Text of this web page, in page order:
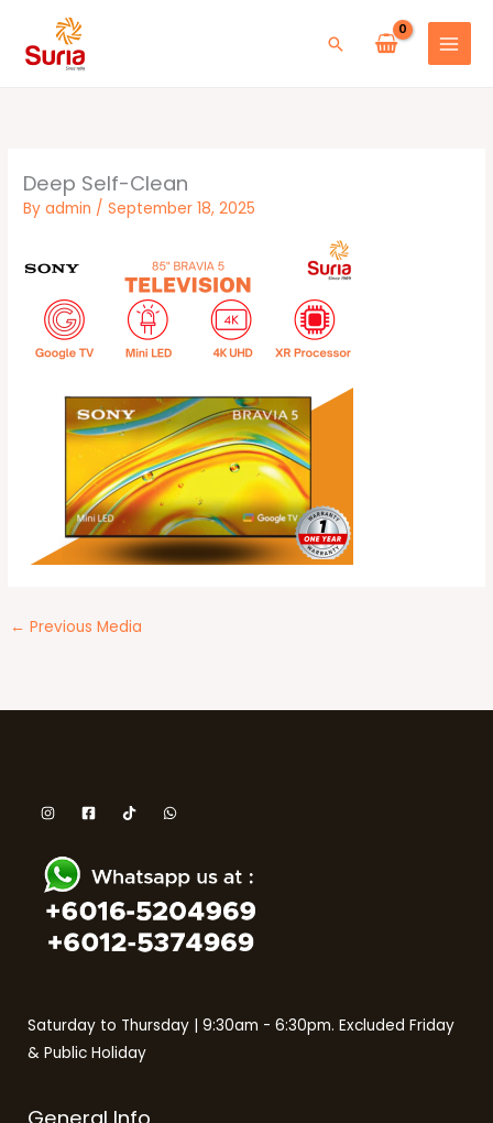
content
Search
Deep Self-Clean
Byadmin /September 18, 2025
← Previous Media
Saturday to Thursday | 9:30am - 6:30pm. Excluded Friday
& Public Holiday